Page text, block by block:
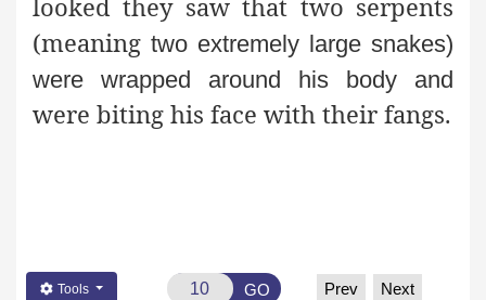
looked they saw that two serpents
(meaning two extremely large snakes)
were wrapped around his body and
were biting his face with their fangs.
Tools GO Prev Next